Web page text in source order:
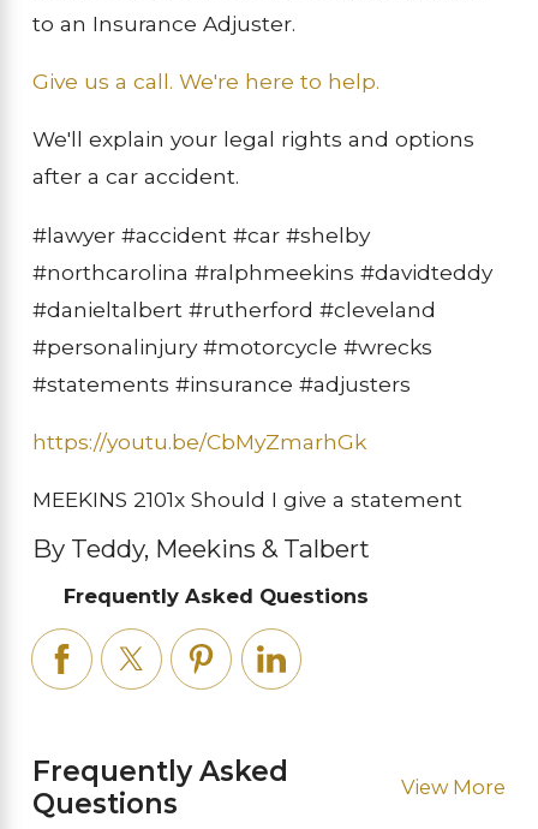
to an Insurance Adjuster.
Give us a call. We're here to help.
We'll explain your legal rights and options
after a car accident.
#lawyer #accident #car #shelby
#northcarolina #ralphmeekins #davidteddy
#danieltalbert #rutherford #cleveland
#personalinjury #motorcycle #wrecks
#statements #insurance #adjusters
https://youtu.be/CbMyZmarhGk
MEEKINS 2101x Should I give a statement
By Teddy, Meekins & Talbert
Frequently Asked Questions
Frequently Asked
Questions
View More